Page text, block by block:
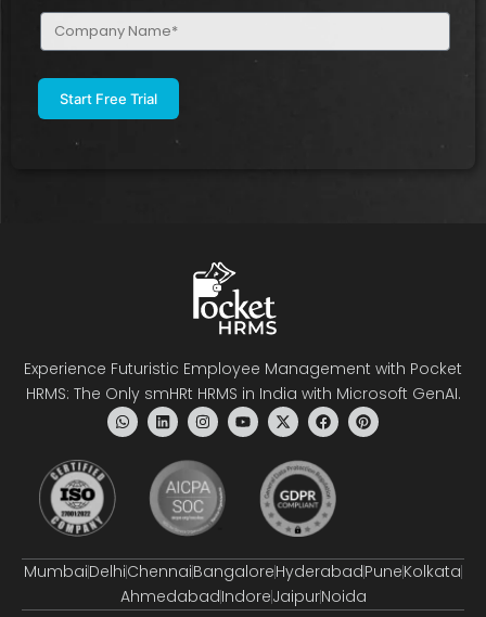
Company
Name
Experience Futuristic Employee Management with Pocket
HRMS: The Only smHRt HRMS in India with Microsoft GenAI.
MumbaiDelhiChennaiBangaloreHyderabadPuneKolkata
AhmedabadIndoreJaipurNoida